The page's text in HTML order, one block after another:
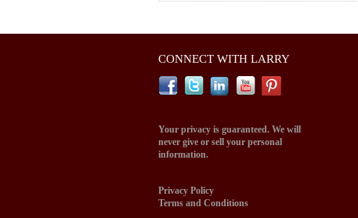
CONNECT WITH LARRY
Your privacy is guaranteed. We will
never give or sell your personal
information.
Privacy Policy
Terms and Conditions